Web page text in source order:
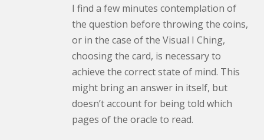
I find a few minutes contemplation of
the question before throwing the coins,
or in the case of the Visual I Ching,
choosing the card, is necessary to
achieve the correct state of mind. This
might bring an answer in itself, but
doesn’t account for being told which
pages of the oracle to read.